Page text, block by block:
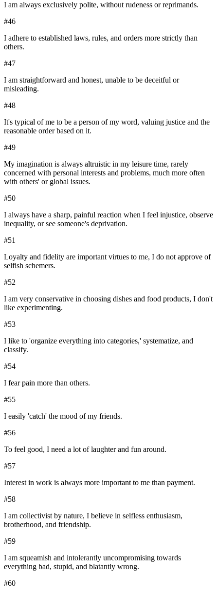
I am always exclusively polite, without rudeness or reprimands.
#46
I adhere to established laws, rules, and orders more strictly than
others.
#47
I am straightforward and honest, unable to be deceitful or
misleading.
#48
It's typical of me to be a person of my word, valuing justice and the
reasonable order based on it.
#49
My imagination is always altruistic in my leisure time, rarely
concerned with personal interests and problems, much more often
with others' or global issues.
#50
I always have a sharp, painful reaction when I feel injustice, observe
inequality, or see someone's deprivation.
#51
Loyalty and fidelity are important virtues to me, I do not approve of
selfish schemers.
#52
I am very conservative in choosing dishes and food products, I don't
like experimenting.
#53
I like to 'organize everything into categories,' systematize, and
classify.
#54
I fear pain more than others.
#55
I easily 'catch' the mood of my friends.
#56
To feel good, I need a lot of laughter and fun around.
#57
Interest in work is always more important to me than payment.
#58
I am collectivist by nature, I believe in selfless enthusiasm,
brotherhood, and friendship.
#59
I am squeamish and intolerantly uncompromising towards
everything bad, stupid, and blatantly wrong.
#60